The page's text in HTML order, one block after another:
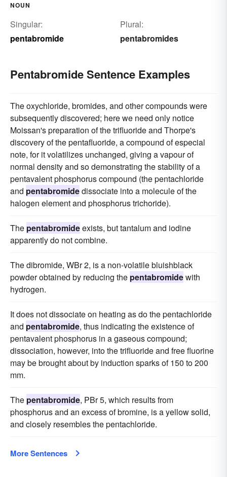
NOUN
Singular:
pentabromide
Plural:
pentabromides
Pentabromide Sentence Examples
The oxychloride, bromides, and other compounds were
subsequently discovered; here we need only notice
Moissan's preparation of the trifluoride and Thorpe's
discovery of the pentafluoride, a compound of especial
note, for it volatilizes unchanged, giving a vapour of
normal density and so demonstrating the stability of a
pentavalent phosphorus compound (the pentachloride
and pentabromidedissociate into a molecule of the
halogen element and phosphorus trichoride).
The pentabromideexists, but tantalum and iodine
apparently do not combine.
The dibromide, WBr 2, is a non-volatile bluishblack
powder obtained by reducing the pentabromidewith
hydrogen.
It does not dissociate on heating as do the pentachloride
and pentabromide, thus indicating the existence of
pentavalent phosphorus in a gaseous compound;
dissociation, however, into the trifluoride and free fluorine
may be brought about by induction sparks of 150 to 200
mm.
The pentabromide, PBr 5, which results from
phosphorus and an excess of bromine, is a yellow solid,
and closely resembles the pentachloride.
More Sentences